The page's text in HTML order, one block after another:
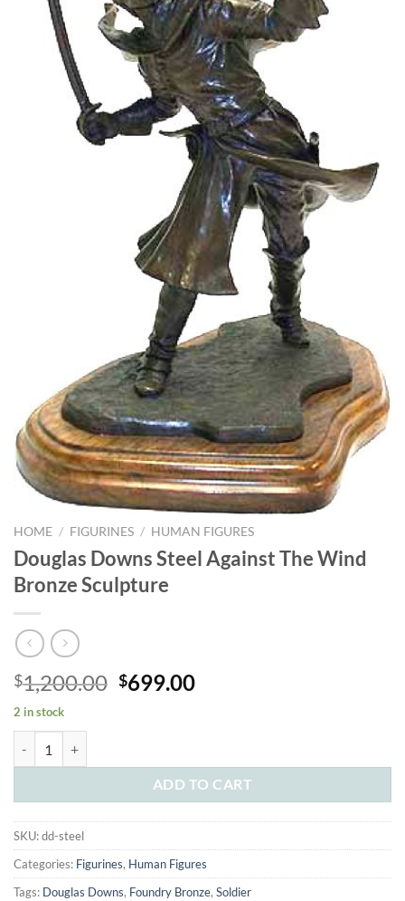
HOME / FIGURINES / HUMAN FIGURES
Douglas Downs Steel Against The Wind
Bronze Sculpture
$1,200.00 Original
$699.00Current
2 in stock
ADD TO CART
SKU:dd-steel
Categories: Figurines, Human Figures
Tags: Douglas Downs, Foundry Bronze, Soldier